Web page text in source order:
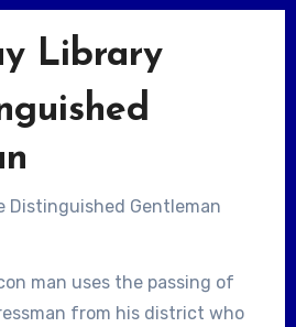
Library
Distinguished Gentleman
man uses the passing of
from his district who